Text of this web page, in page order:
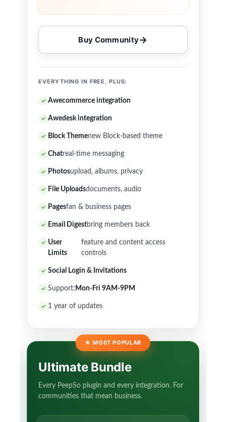
Buy Community
EVERYTHING IN FREE, PLUS:
Awecommerce integration
Awedesk integration
Block Themenew Block-based theme
Chatreal-time messaging
Photosupload, albums, privacy
File Uploadsdocuments, audio
Pagesfan & business pages
Email Digestbring members back
User
Limits
feature and content access
controls
Social Login & Invitations
Support: Mon-Fri 9AM-9PM
1 year of updates
★ MOST POPULAR
Ultimate Bundle
Every PeepSo plugin and every integration. For
communities that mean business.